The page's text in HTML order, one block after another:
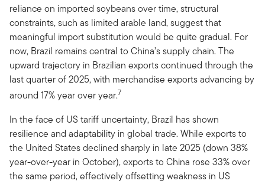
reliance on imported soybeans over time, structural
constraints, such as limited arable land, suggest that
meaningful import substitution would be quite gradual. For
now, Brazil remains central to China’s supply chain. The
upward trajectory in Brazilian exports continued through the
last quarter of 2025, with merchandise exports advancing by
around 17% year over year.7
In the face of US tariff uncertainty, Brazil has shown
resilience and adaptability in global trade. While exports to
the United States declined sharply in late 2025 (down 38%
year-over-year in October), exports to China rose 33% over
the same period, effectively offsetting weakness in US